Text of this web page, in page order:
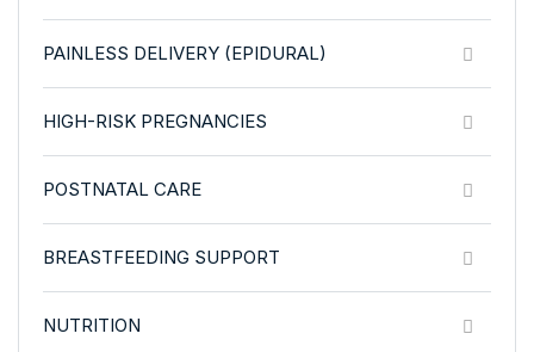
PAINLESS DELIVERY (EPIDURAL)
HIGH-RISK PREGNANCIES
POSTNATAL CARE
BREASTFEEDING SUPPORT
NUTRITION